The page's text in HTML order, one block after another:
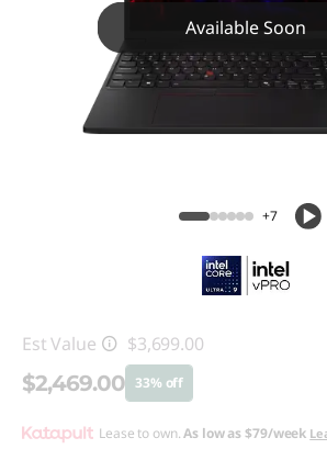
Available Soon
+7
Est Value $3,699.00
$2,469.00 33% off
Instant Savings :-$1,230.00
Lease to own.As low as$79/week